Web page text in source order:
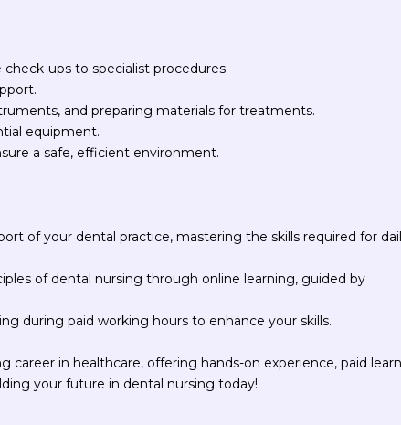
ups to specialist procedures.
and preparing materials for treatments.
equipment.
a safe, efficient environment.
of your dental practice, mastering the skills required for
of dental nursing through online learning, guided by
during paid working hours to enhance your skills.
career in healthcare, offering hands-on experience, paid
your future in dental nursing today!